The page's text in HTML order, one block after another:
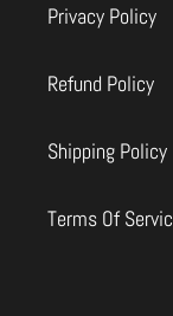
Privacy Policy
Refund Policy
Shipping Policy
Terms Of
navigate
slideshow